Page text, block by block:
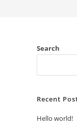
Search
Recent
Hello world!